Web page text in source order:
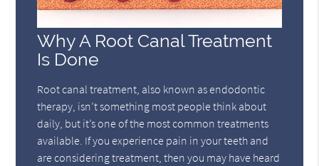
Why A Root Canal Treatment
Is Done
Root canal treatment, also known as endodontic
therapy, isn’t something most people think about
daily, but it’s one of the most common treatments
available. If you experience pain in your teeth and
are considering treatment, then you may have heard